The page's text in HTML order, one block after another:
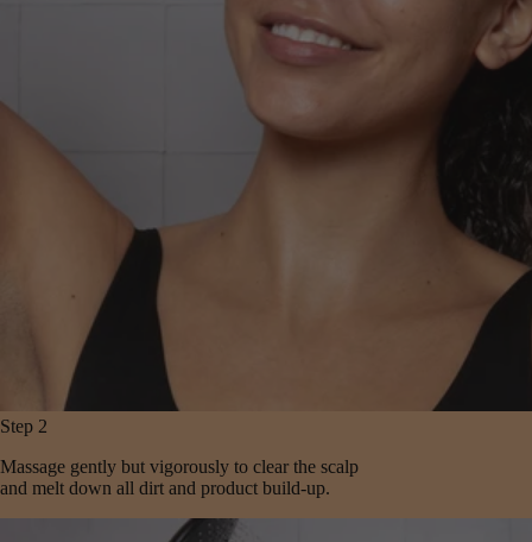
Step 2
Massage gently but vigorously to clear the scalp
and melt down all dirt and product build-up.